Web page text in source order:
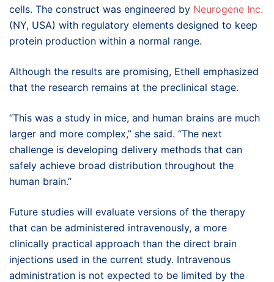
cells. The construct was engineered by Neurogene Inc.
(NY, USA) with regulatory elements designed to keep
protein production within a normal range.
Although the results are promising, Ethell emphasized
that the research remains at the preclinical stage.
“This was a study in mice, and human brains are much
larger and more complex,” she said. “The next
challenge is developing delivery methods that can
safely achieve broad distribution throughout the
human brain.”
Future studies will evaluate versions of the therapy
that can be administered intravenously, a more
clinically practical approach than the direct brain
injections used in the current study. Intravenous
administration is not expected to be limited by the